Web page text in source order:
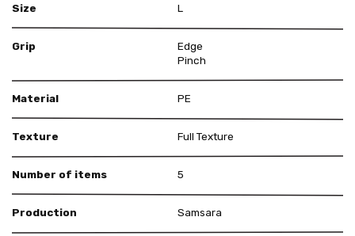
Size L
Grip
Edge
Pinch
Material PE
Texture Full Texture
Number of items 5
Production Samsara